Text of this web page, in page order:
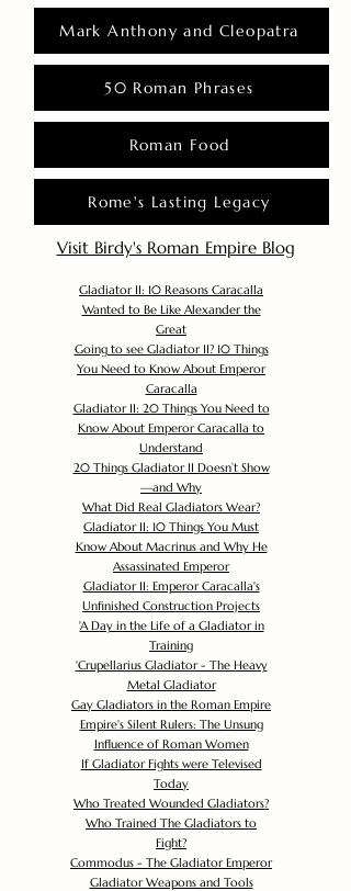
Mark Anthony and Cleopatra
50 Roman Phrases
Roman Food
Rome's Lasting Legacy
Visit Birdy's Roman Empire Blog
Gladiator II: 10 Reasons Caracalla
Wanted to Be Like Alexander the
Great
Going to see Gladiator II? 10 Things
You Need to Know About Emperor
Caracalla
Gladiator II: 20 Things You Need to
Know About Emperor Caracalla to
Understand
20 Things Gladiator II Doesn’t Show
—and Why
What Did Real Gladiators Wear?
Gladiator II: 10 Things You Must
Know About Macrinus and Why He
Assassinated Emperor
Gladiator II: Emperor Caracalla's
Unfinished Construction Projects
'A Day in the Life of a Gladiator in
Training
'Crupellarius Gladiator - The Heavy
Metal Gladiator
Gay Gladiators in the Roman Empire
Empire's Silent Rulers: The Unsung
Influence of Roman Women
If Gladiator Fights were Televised
Today
Who Treated Wounded Gladiators?
Who Trained The Gladiators to
Fight?
Commodus - The Gladiator Emperor
Gladiator Weapons and Tools